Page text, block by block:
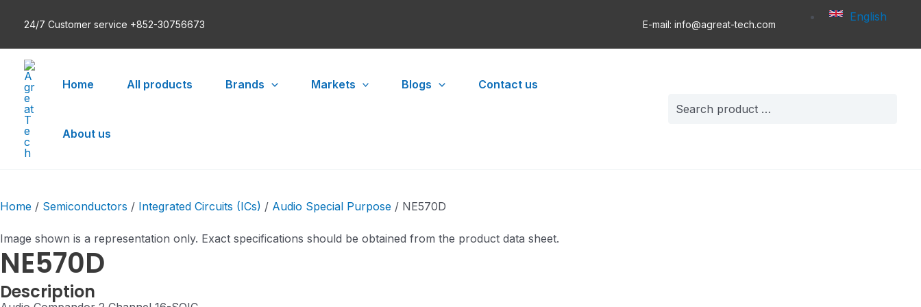
24/7 Customer service +852-30756673 E-mail: info@agreat-tech.com
English
Home All products Brands Markets Blogs Contact us
About us
for:
Home / Semiconductors / Integrated Circuits (ICs) / Audio Special Purpose / NE570D
Image shown is a representation only. Exact specifications should be obtained from the product data sheet.
NE570D
Description